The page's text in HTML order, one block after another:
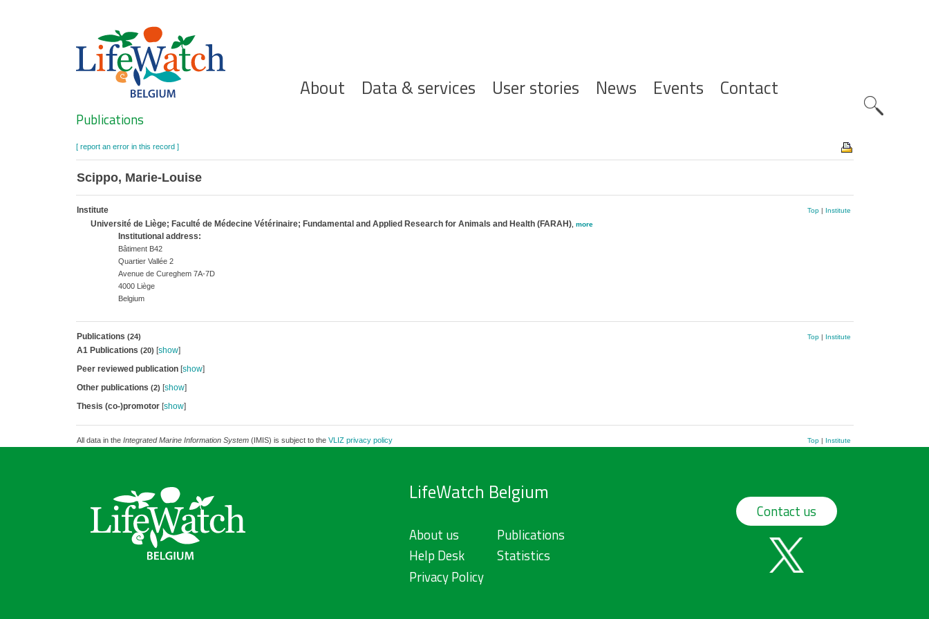
Hoofdnavigatie
About Data & services User stories News Events Contact
Search
Publications
[ report an error in this record ]
Scippo, Marie-Louise
Institute Top| Institute
Université de Liège; Faculté de Médecine Vétérinaire; Fundamental and Applied Research for Animals and Health (FARAH), more
Institutional address:
Bâtiment B42
Quartier Vallée 2
Avenue de Cureghem 7A-7D
4000 Liège
Belgium
Publications (24) Top| Institute
A1 Publications (20) [show]
Peer reviewed publication[show]
Other publications (2) [show]
Thesis (co-)promotor[show]
All data in the Integrated Marine Information System(IMIS) is subject to the VLIZ privacy policy Top| Institute
LifeWatch Belgium
About us
Help Desk
Privacy Policy
Publications
Statistics
Contact us